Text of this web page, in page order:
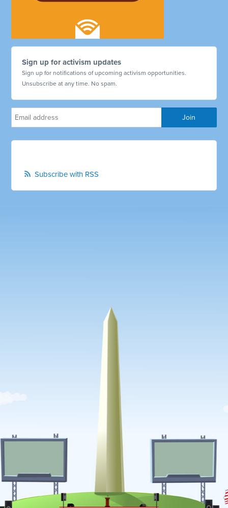
Sign up for activism updates
Sign up for notifications of upcoming activism opportunities.
Unsubscribe at any time. No spam.
Subscribe with RSS